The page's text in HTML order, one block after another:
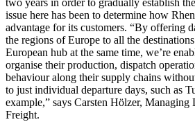
two years in order to gradually establish
issue here has been to determine how
advantage for its customers. “By offering
the regions of Europe to all the
European hub at the same time, we’re
organise their production, dispatch
behaviour along their supply chains
to just individual departure days, such as
example,” says Carsten Hölzer,
Freight.